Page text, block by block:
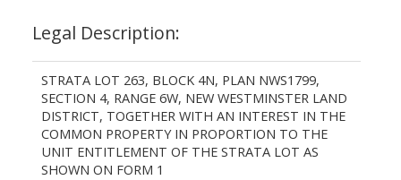
Legal Description:
STRATA LOT 263, BLOCK 4N, PLAN NWS1799,
SECTION 4, RANGE 6W, NEW WESTMINSTER LAND
DISTRICT, TOGETHER WITH AN INTEREST IN THE
COMMON PROPERTY IN PROPORTION TO THE
UNIT ENTITLEMENT OF THE STRATA LOT AS
SHOWN ON FORM 1